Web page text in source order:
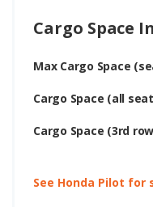
Cargo Space
Max Cargo Space
Cargo Space (all
Cargo Space (3rd
See Honda Pilot for